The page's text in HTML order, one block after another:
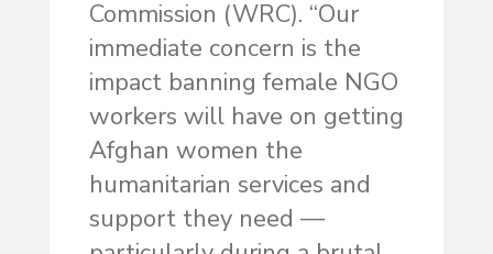
Commission (WRC). “Our
immediate concern is the
impact banning female NGO
workers will have on getting
Afghan women the
humanitarian services and
support they need —